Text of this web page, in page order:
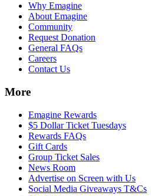
Why Emagine
About Emagine
Community
Request Donation
General FAQs
Careers
Contact Us
More
Emagine Rewards
$5 Dollar Ticket Tuesdays
Rewards FAQs
Gift Cards
Group Ticket Sales
News Room
Advertise on Screen with Us
Social Media Giveaways T&Cs